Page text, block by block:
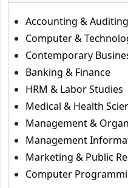
Accounting & Auditing
Computer &
Contemporary
Banking & Finance
HRM & Labor Studies
Medical & Health
Management &
Management
Marketing & Public
Computer